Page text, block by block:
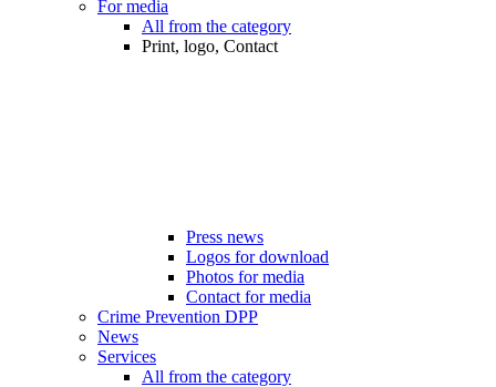
For media
All from the category
Print, logo, Contact
Press news
Logos for download
Photos for media
Contact for media
Crime Prevention DPP
News
Services
All from the category